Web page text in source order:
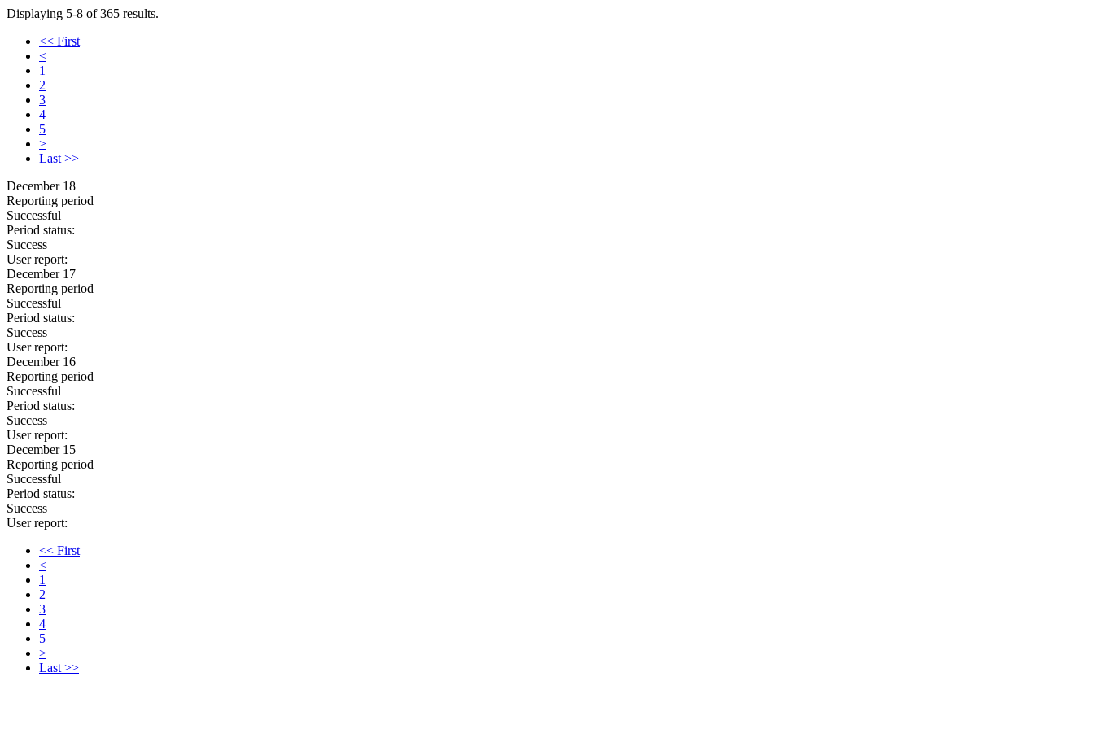
Displaying 5-8 of 365 results.
<< First
<
1
2
3
4
5
>
Last >>
December 18
Reporting period
Successful
Period status:
Success
User report:
December 17
Reporting period
Successful
Period status:
Success
User report:
December 16
Reporting period
Successful
Period status:
Success
User report:
December 15
Reporting period
Successful
Period status:
Success
User report:
<< First
<
1
2
3
4
5
>
Last >>